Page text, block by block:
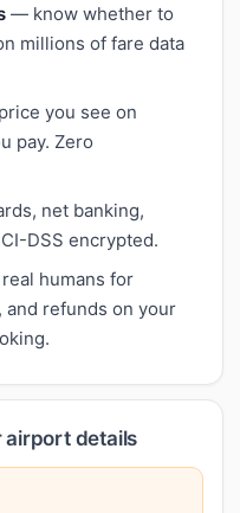
— know whether to
millions of fare data
you see on
pay. Zero
net banking,
DSS encrypted.
humans for
and refunds on your
airport details